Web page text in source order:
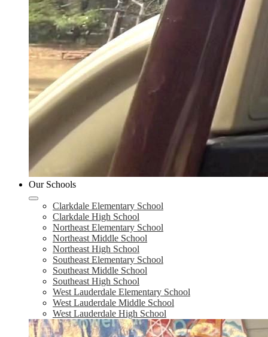
Our Schools
Clarkdale Elementary School
Clarkdale High School
Northeast Elementary School
Northeast Middle School
Northeast High School
Southeast Elementary School
Southeast Middle School
Southeast High School
West Lauderdale Elementary School
West Lauderdale Middle School
West Lauderdale High School